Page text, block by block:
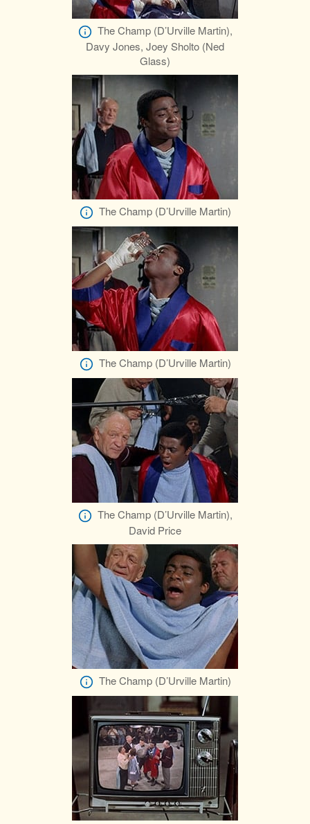
The Champ (D’Urville Martin),
Davy Jones, Joey Sholto (Ned
Glass)
The Champ (D’Urville Martin)
The Champ (D’Urville Martin)
The Champ (D’Urville Martin),
David Price
The Champ (D’Urville Martin)